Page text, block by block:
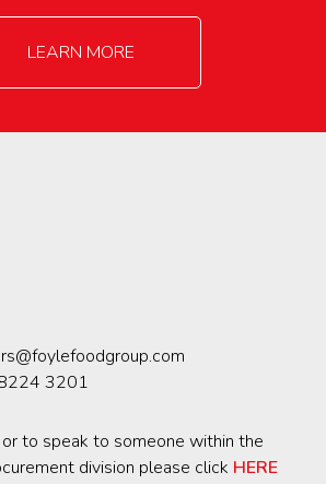
LEARN MORE
3201
or to speak to someone within the
division please click HERE